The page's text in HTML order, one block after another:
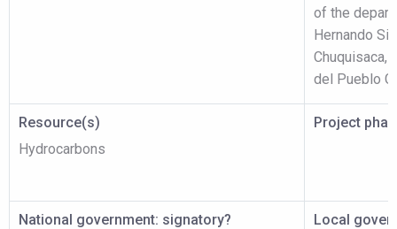
of the
Hernando
Chuquisaca,
del Pueblo
Resource(s)
Hydrocarbons
Project
National government: signatory?
Local